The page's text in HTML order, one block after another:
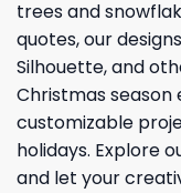
trees and
quotes, our
Silhouette, and
Christmas season
customizable
holidays. Explore
and let your